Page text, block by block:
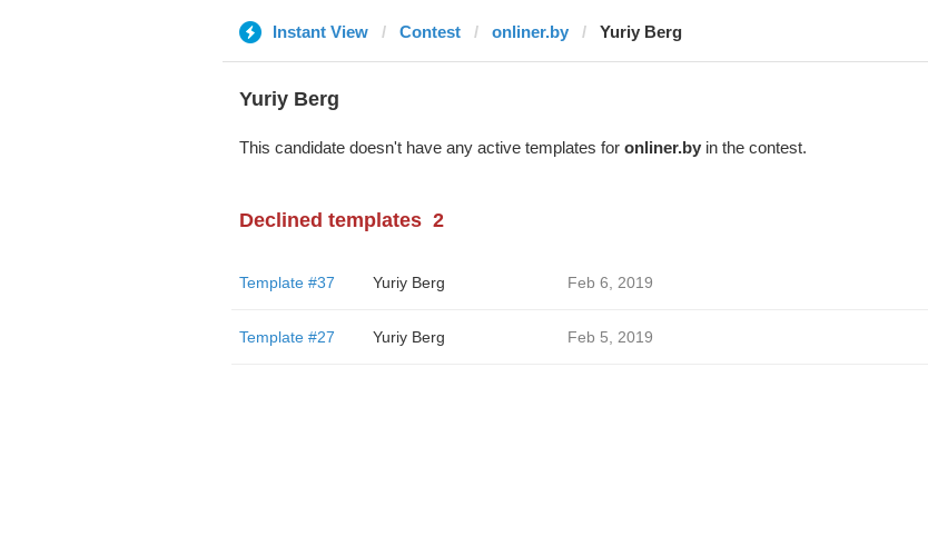
Instant View Contest onliner.by Yuriy Berg
Yuriy Berg
This candidate doesn't have any active templates for onliner.byin the contest.
Declined templates 2
Template #37 Yuriy Berg Feb 6, 2019
Template #27 Yuriy Berg Feb 5, 2019